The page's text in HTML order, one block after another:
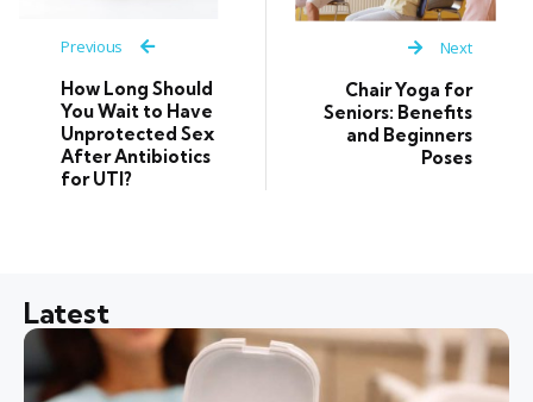
Previous
How Long Should
You Wait to Have
Unprotected Sex
After Antibiotics
for UTI?
Next
Chair Yoga for
Seniors: Benefits
and Beginners
Poses
Latest